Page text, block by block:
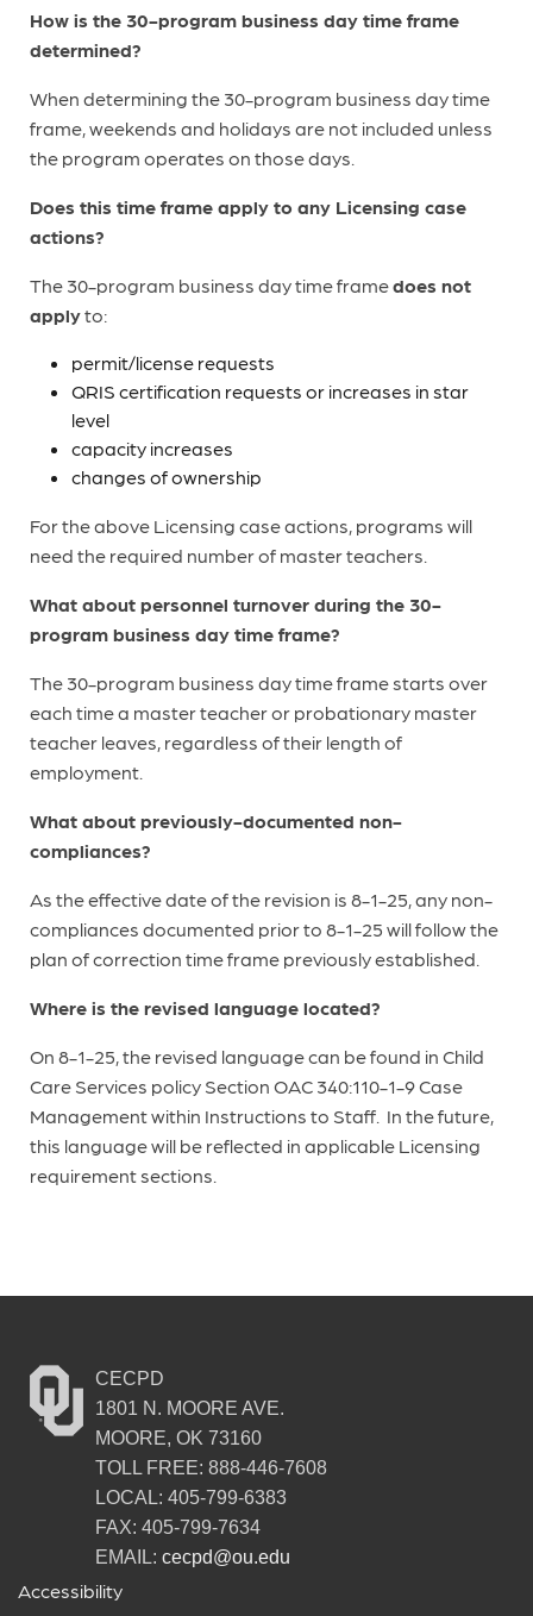
How is the 30-program business day time frame
determined?
When determining the 30-program business day time
frame, weekends and holidays are not included unless
the program operates on those days.
Does this time frame apply to any Licensing case
actions?
The 30-program business day time framedoes not
applyto:
permit/license requests
QRIS certification requests or increases in star
level
capacity increases
changes of ownership
For the above Licensing case actions, programs will
need the required number of master teachers.
What about personnel turnover during the 30-
program business day time frame?
The 30-program business day time frame starts over
each time a master teacher or probationary master
teacher leaves, regardless of their length of
employment.
What about previously-documented non-
compliances?
As the effective date of the revision is 8-1-25, any non-
compliances documented prior to 8-1-25 will follow the
plan of correction time frame previously established.
Where is the revised language located?
On 8-1-25, the revised language can be found in Child
Care Services policy Section OAC 340:110-1-9 Case
Management within Instructions to Staff. In the future,
this language will be reflected in applicable Licensing
requirement sections.
CECPD
1801 N. MOORE AVE.
MOORE, OK 73160
TOLL FREE: 888-446-7608
LOCAL: 405-799-6383
FAX: 405-799-7634
EMAIL: cecpd@ou.edu
Accessibility